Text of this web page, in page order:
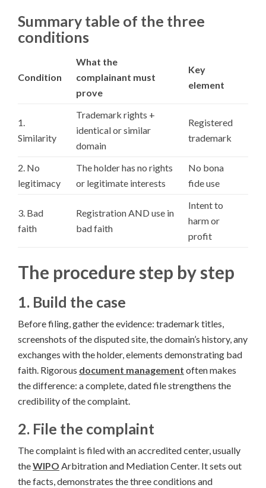
Summary table of the three
conditions
Condition
What the
complainant must
prove
Key
element
1.
Similarity
Trademark rights +
identical or similar
domain
Registered
trademark
2. No
legitimacy
The holder has no rights
or legitimate interests
No bona
fide use
3. Bad
faith
Registration AND use in
bad faith
Intent to
harm or
profit
The procedure step by step
1. Build the case
Before filing, gather the evidence: trademark titles,
screenshots of the disputed site, the domain’s history, any
exchanges with the holder, elements demonstrating bad
faith. Rigorous document management often makes
the difference: a complete, dated file strengthens the
credibility of the complaint.
2. File the complaint
The complaint is filed with an accredited center, usually
theWIPO Arbitration and Mediation Center. It sets out
the facts, demonstrates the three conditions and